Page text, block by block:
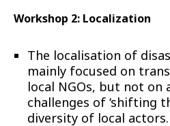
Workshop 2: Localization
The localisation of
mainly focused on
local NGOs, but not on
challenges of ‘shifting
diversity of local